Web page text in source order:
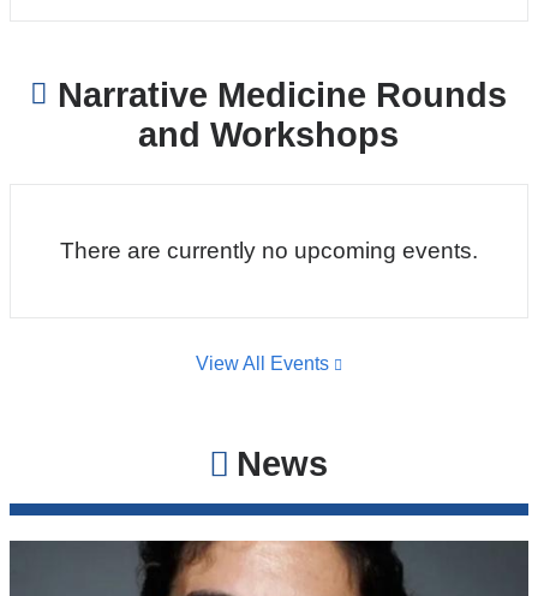
Narrative Medicine Rounds
and Workshops
There are currently no upcoming events.
View All Events
News